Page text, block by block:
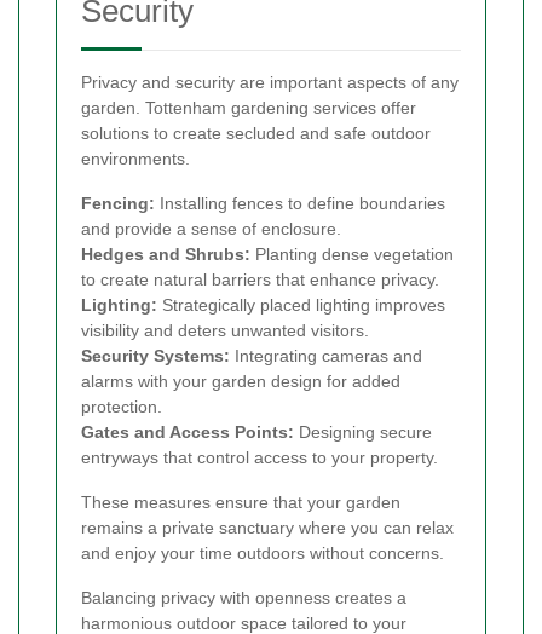
Security
Privacy and security are important aspects of any
garden. Tottenham gardening services offer
solutions to create secluded and safe outdoor
environments.
Fencing: Installing fences to define boundaries
and provide a sense of enclosure.
Hedges and Shrubs: Planting dense vegetation
to create natural barriers that enhance privacy.
Lighting: Strategically placed lighting improves
visibility and deters unwanted visitors.
Security Systems: Integrating cameras and
alarms with your garden design for added
protection.
Gates and Access Points: Designing secure
entryways that control access to your property.
These measures ensure that your garden
remains a private sanctuary where you can relax
and enjoy your time outdoors without concerns.
Balancing privacy with openness creates a
harmonious outdoor space tailored to your